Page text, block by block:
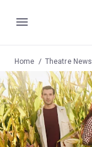
Menu
Home Theatre News